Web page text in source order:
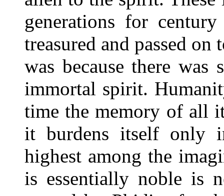
generations for
treasured and passed
was because there
immortal spirit.
time the memory of all
it burdens itself only
highest among the
is essentially noble is